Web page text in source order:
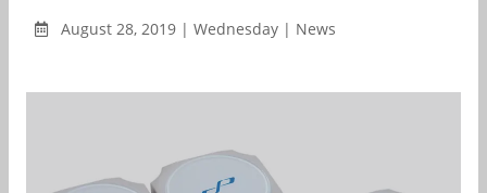
August 28, 2019 | Wednesday | News